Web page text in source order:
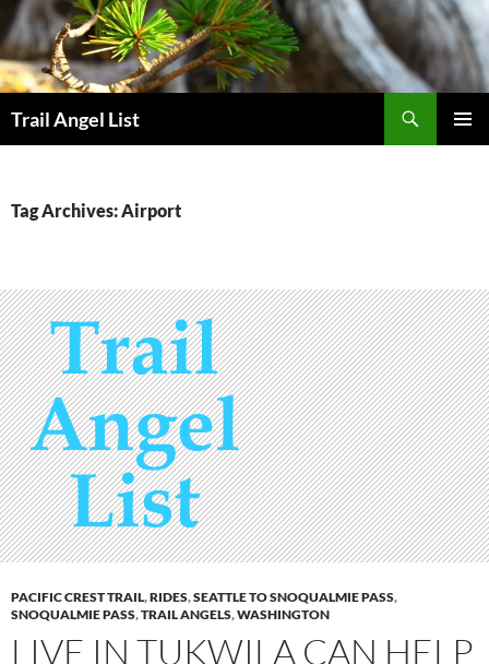
Skip
to
content
Trail Angel List
Tag Archives: Airport
PACIFIC CREST TRAIL,RIDES,SEATTLE TO SNOQUALMIE PASS,
SNOQUALMIE PASS,TRAIL ANGELS,WASHINGTON
LIVE IN TUKWILA CAN HELP